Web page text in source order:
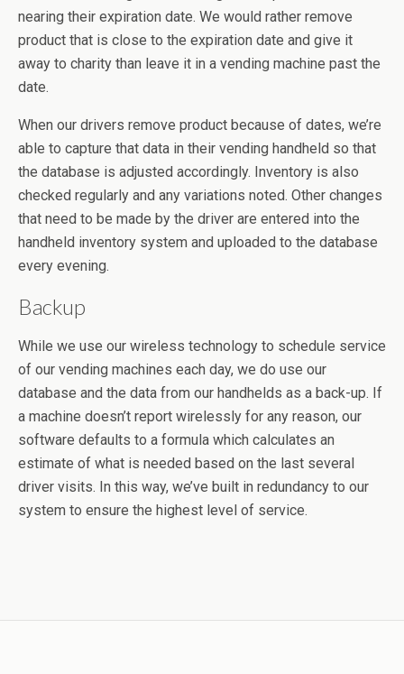
nearing their expiration date. We would rather remove
product that is close to the expiration date and give it
away to charity than leave it in a vending machine past the
date.
When our drivers remove product because of dates, we’re
able to capture that data in their vending handheld so that
the database is adjusted accordingly. Inventory is also
checked regularly and any variations noted. Other changes
that need to be made by the driver are entered into the
handheld inventory system and uploaded to the database
every evening.
Backup
While we use our wireless technology to schedule service
of our vending machines each day, we do use our
database and the data from our handhelds as a back-up. If
a machine doesn’t report wirelessly for any reason, our
software defaults to a formula which calculates an
estimate of what is needed based on the last several
driver visits. In this way, we’ve built in redundancy to our
system to ensure the highest level of service.